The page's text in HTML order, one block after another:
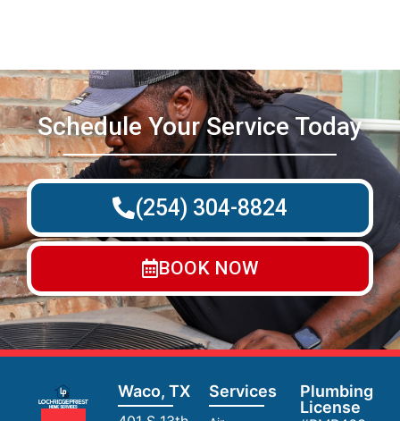
Schedule Your Service Today
(254) 304-8824
BOOK NOW
Waco, TX Services
Plumbing
License